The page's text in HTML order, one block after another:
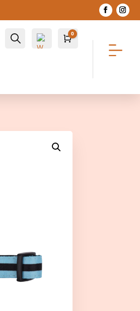
Search Cart
0
0.00